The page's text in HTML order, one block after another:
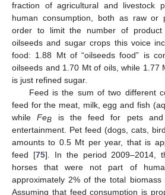
fraction of agricultural and livestock
human consumption, both as raw or
order to limit the number of
oilseeds and sugar crops this voice
food: 1.88 Mt of “oilseeds food” is
oilseeds and 1.70 Mt of oils, while 1.77
is just refined sugar.
Feed is the sum of two different
feed for the meat, milk, egg and fish
whileFeB is the feed for pets
entertainment. Pet feed (dogs, cats,
amounts to 0.5 Mt per year, that is
feed [75]. In the period 2009–2014,
horses that were not part of
approximately 2% of the total
Assuming that feed consumption is